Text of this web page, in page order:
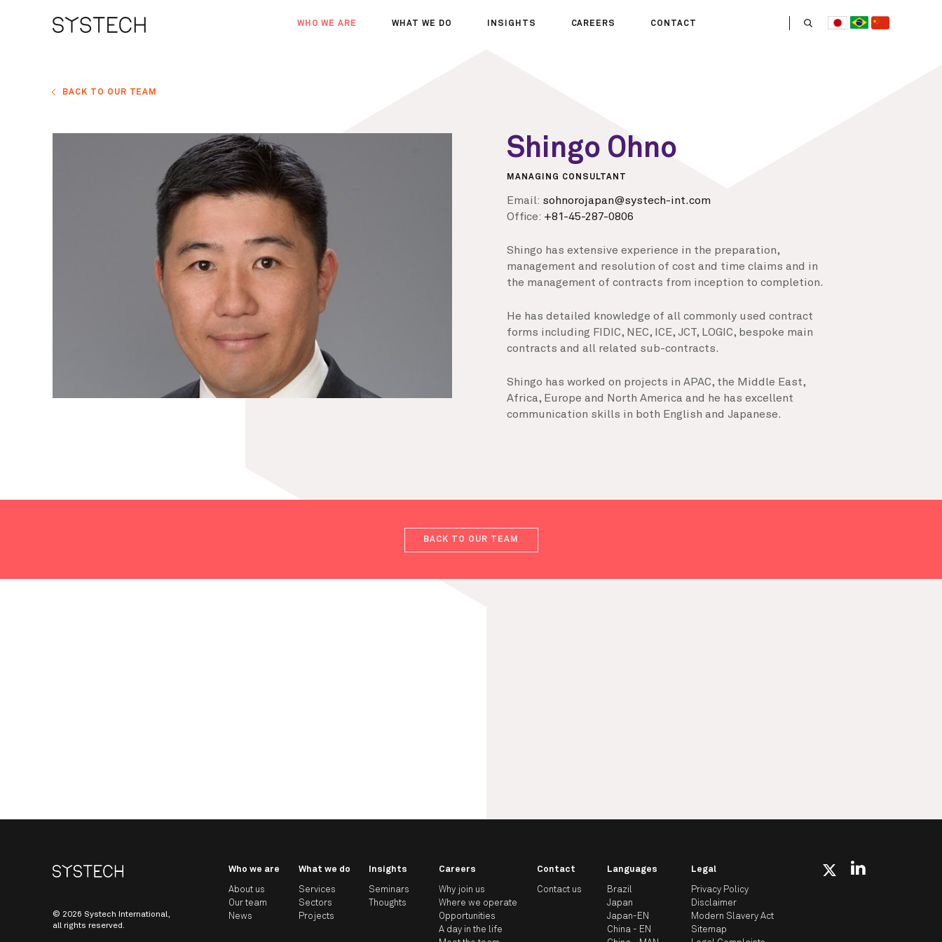
WHO WE ARE WHAT WE DO INSIGHTS CAREERS
MEET THE TEAM
CONTACT
BACK TO OUR TEAM
Shingo Ohno
MANAGING CONSULTANT
Email: sohnorojapan@systech-int.com
Office: +81-45-287-0806
Shingo has extensive experience in the preparation,
management and resolution of cost and time claims and in
the management of contracts from inception to completion.
He has detailed knowledge of all commonly used contract
forms including FIDIC, NEC, ICE, JCT, LOGIC, bespoke main
contracts and all related sub-contracts.
Shingo has worked on projects in APAC, the Middle East,
Africa, Europe and North America and he has excellent
communication skills in both English and Japanese.
BACK TO OUR TEAM
© 2026 Systech International,
all rights reserved.
Who we are
About us
Our team
News
What we do
Services
Sectors
Projects
Insights
Seminars
Thoughts
Careers
Why join us
Where we operate
Opportunities
A day in the life
Contact
Contact us
Languages
Brazil
Japan
Japan-EN
China - EN
Legal
Privacy Policy
Disclaimer
Modern Slavery Act
Sitemap